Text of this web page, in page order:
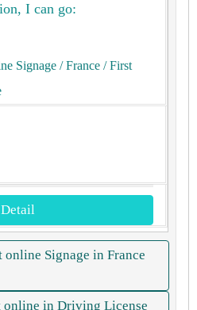
I can go:
Signage / France / First
Detail
Signage in France
in Driving License